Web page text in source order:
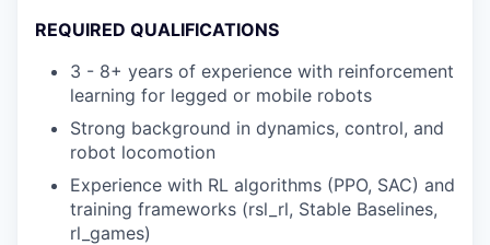
REQUIRED QUALIFICATIONS
3 - 8+ years of experience with reinforcement
learning for legged or mobile robots
Strong background in dynamics, control, and
robot locomotion
Experience with RL algorithms (PPO, SAC) and
training frameworks (rsl_rl, Stable Baselines,
rl_games)